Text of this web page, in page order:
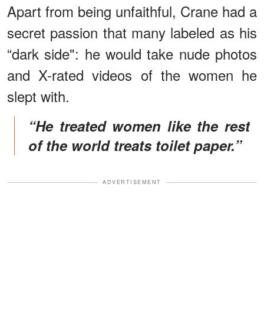
Apart from being unfaithful, Crane had a
secret passion that many labeled as his
“dark side": he would take nude photos
and X-rated videos of the women he
slept with.
“He treated women like the rest
of the world treats toilet paper.”
ADVERTISEMENT